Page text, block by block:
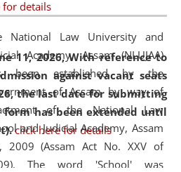
for details
11, 2026,With reference to
against vacant seats
the last date for submitting
has been extended until
click here for details
Centre for Clinical Legal
Cell (CCLELAC)
awareness program
National Law University and
Academy, Assam (NLUJAA)
been established by the
of Assam by way of
of the National Law
and Judicial Academy, Assam
2009 (Assam Act No. XXV of
The word 'School' was